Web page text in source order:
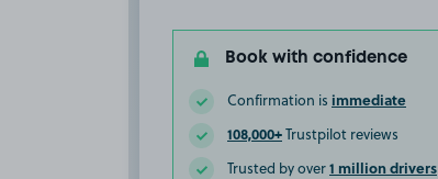
Book with confidence
Confirmation is immediate
108,000+Trustpilot reviews
Trusted by over1 million drivers